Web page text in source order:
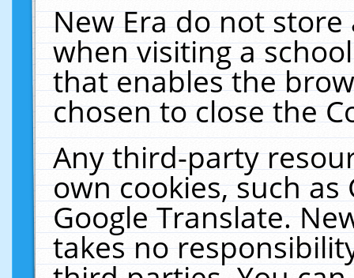
New Era do not
when visiting a
that enables the
chosen to close the
Any third-party
own cookies, such
Google Translate.
takes no